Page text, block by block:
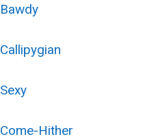
Bawdy
Callipygian
Sexy
Come-Hither